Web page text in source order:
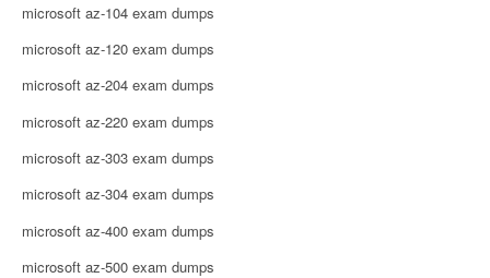
microsoft az-104 exam dumps
microsoft az-120 exam dumps
microsoft az-204 exam dumps
microsoft az-220 exam dumps
microsoft az-303 exam dumps
microsoft az-304 exam dumps
microsoft az-400 exam dumps
microsoft az-500 exam dumps